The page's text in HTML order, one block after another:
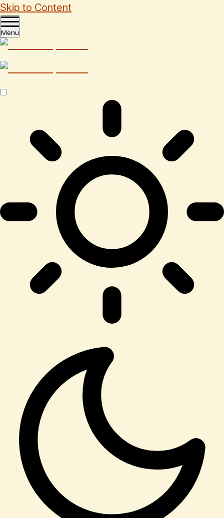
Skip to Content
Menu